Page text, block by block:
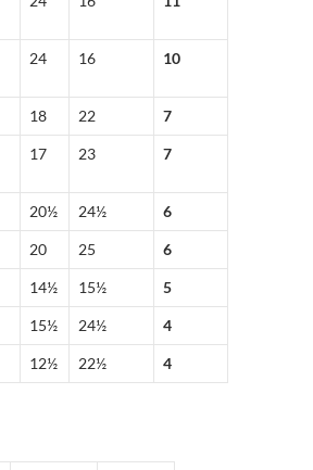
24 16 10
18 22 7
17 23 7
20½ 24½ 6
20 25 6
14½ 15½ 5
15½ 24½ 4
12½ 22½ 4